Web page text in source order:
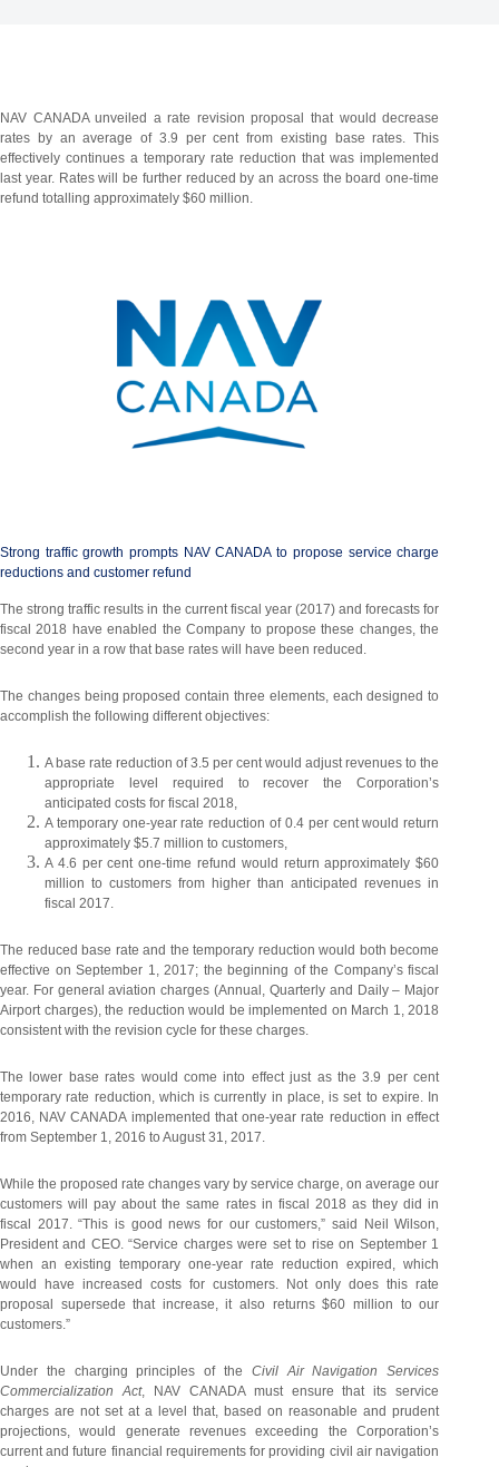
NAV CANADA unveiled a rate revision proposal that would decrease
rates by an average of 3.9 per cent from existing base rates. This
effectively continues a temporary rate reduction that was implemented
last year. Rates will be further reduced by an across the board one-time
refund totalling approximately $60 million.
Strong traffic growth prompts NAV CANADA to propose service charge
reductions and customer refund
The strong traffic results in the current fiscal year (2017) and forecasts for
fiscal 2018 have enabled the Company to propose these changes, the
second year in a row that base rates will have been reduced.
The changes being proposed contain three elements, each designed to
accomplish the following different objectives:
A base rate reduction of 3.5 per cent would adjust revenues to the
appropriate level required to recover the Corporation’s
anticipated costs for fiscal 2018,
A temporary one-year rate reduction of 0.4 per cent would return
approximately $5.7 million to customers,
A 4.6 per cent one-time refund would return approximately $60
million to customers from higher than anticipated revenues in
fiscal 2017.
The reduced base rate and the temporary reduction would both become
effective on September 1, 2017; the beginning of the Company’s fiscal
year. For general aviation charges (Annual, Quarterly and Daily – Major
Airport charges), the reduction would be implemented on March 1, 2018
consistent with the revision cycle for these charges.
The lower base rates would come into effect just as the 3.9 per cent
temporary rate reduction, which is currently in place, is set to expire. In
2016, NAV CANADA implemented that one-year rate reduction in effect
from September 1, 2016 to August 31, 2017.
While the proposed rate changes vary by service charge, on average our
customers will pay about the same rates in fiscal 2018 as they did in
fiscal 2017. “This is good news for our customers,” said Neil Wilson,
President and CEO. “Service charges were set to rise on September 1
when an existing temporary one-year rate reduction expired, which
would have increased costs for customers. Not only does this rate
proposal supersede that increase, it also returns $60 million to our
customers.”
Under the charging principles of the Civil Air Navigation Services
Commercialization Act, NAV CANADA must ensure that its service
charges are not set at a level that, based on reasonable and prudent
projections, would generate revenues exceeding the Corporation’s
current and future financial requirements for providing civil air navigation